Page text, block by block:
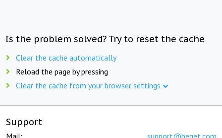
Is the problem solved? Try to reset the cache
Clear the cache automatically
Reload the page by pressing
Clear the cache from your browser settings
Support
Mail: support@beget.com